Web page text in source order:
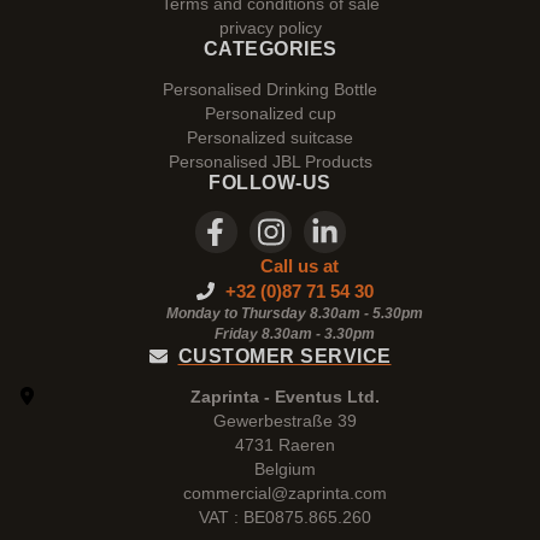
privacy policy
CATEGORIES
Personalised Drinking Bottle
Personalized cup
Personalized suitcase
Personalised JBL Products
FOLLOW-US
Call us at
+32 (0)87 71 54 30
Monday to Thursday 8.30am - 5.30pm
Friday 8.30am - 3.30pm
CUSTOMER SERVICE
Zaprinta - Eventus Ltd.
Gewerbestraße 39
4731 Raeren
Belgium
commercial@zaprinta.com
VAT : BE0875.865.260